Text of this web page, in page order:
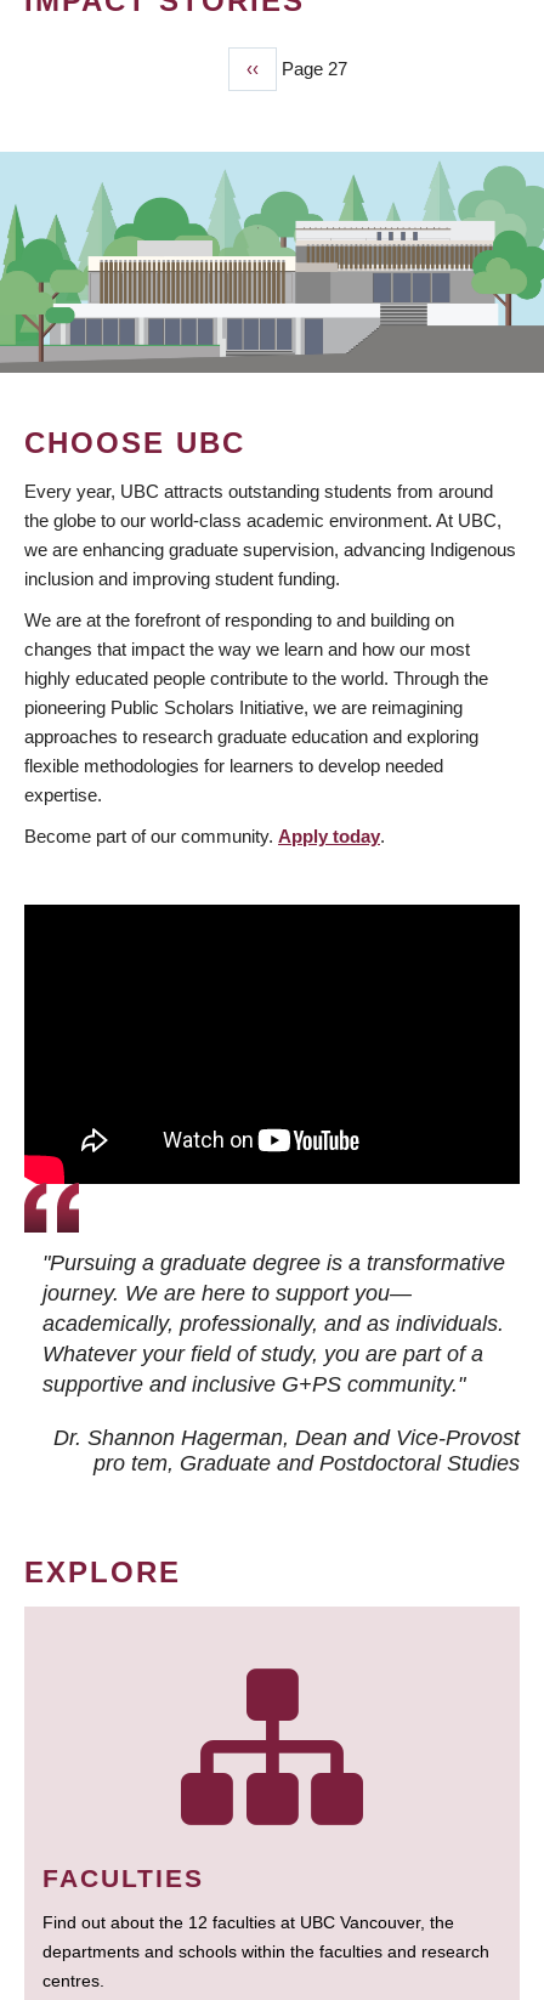
Previous
page
‹‹ Page 27
CHOOSE UBC
Every year, UBC attracts outstanding students from around
the globe to our world-class academic environment. At UBC,
we are enhancing graduate supervision, advancing Indigenous
inclusion and improving student funding.
We are at the forefront of responding to and building on
changes that impact the way we learn and how our most
highly educated people contribute to the world. Through the
pioneering Public Scholars Initiative, we are reimagining
approaches to research graduate education and exploring
flexible methodologies for learners to develop needed
expertise.
Become part of our community. Apply today.
"Pursuing a graduate degree is a transformative
journey. We are here to support you—
academically, professionally, and as individuals.
Whatever your field of study, you are part of a
supportive and inclusive G+PS community."
Dr. Shannon Hagerman, Dean and Vice-Provost
pro tem, Graduate and Postdoctoral Studies
EXPLORE
FACULTIES
Find out about the 12 faculties at UBC Vancouver, the
departments and schools within the faculties and research
centres.